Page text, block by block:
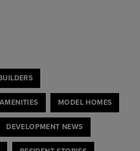
MODEL HOMES
DEVELOPMENT NEWS